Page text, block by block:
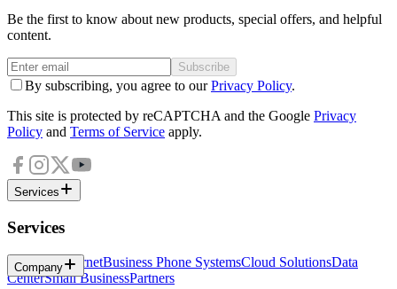
Be the first to know about new products, special offers, and helpful
content.
Subscribe
By subscribing, you agree to our Privacy Policy.
This site is protected by reCAPTCHA and the Google Privacy
Policy and Terms of Service apply.
Services
Services
Business InternetBusiness Phone SystemsCloud SolutionsData
CenterSmall BusinessPartners
Company